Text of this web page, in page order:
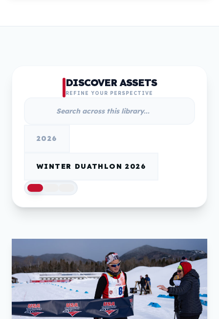
DISCOVER ASSETS
REFINE YOUR PERSPECTIVE
2026
WINTER DUATHLON 2026